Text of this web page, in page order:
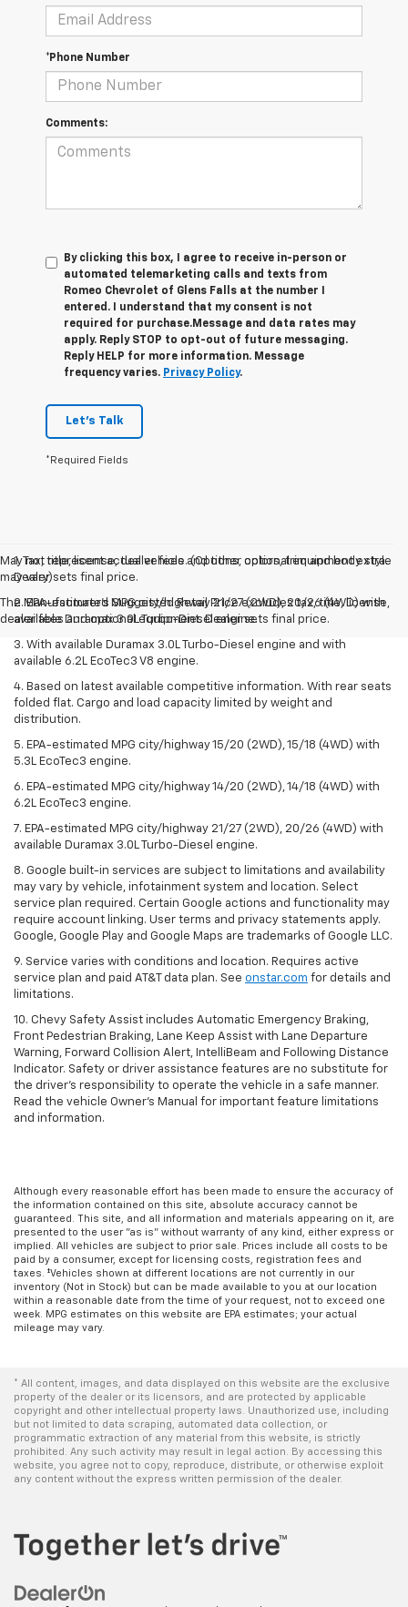
*Phone Number
Comments:
By clicking this box, I agree to receive in-person or
automated telemarketing calls and texts from
Romeo Chevrolet of Glens Falls at the number I
entered. I understand that my consent is not
required for purchase.Message and data rates may
apply. Reply STOP to opt-out of future messaging.
Reply HELP for more information. Message
frequency varies. Privacy Policy.
Let's Talk
*Required Fields
May not represent actual vehicle. (Options, colors, trim and body style
may vary)
The Manufacturer's Suggested Retail Price excludes tax, title, license,
dealer fees and optional equipment. Dealer sets final price.
1. Tax, title, license, dealer fees and other optional equipment extra.
Dealer sets final price.
2. EPA-estimated MPG city/highway 21/27 (2WD), 20/26 (4WD) with
available Duramax 3.0L Turbo-Diesel engine.
3. With available Duramax 3.0L Turbo-Diesel engine and with
available 6.2L EcoTec3 V8 engine.
4. Based on latest available competitive information. With rear seats
folded flat. Cargo and load capacity limited by weight and
distribution.
5. EPA-estimated MPG city/highway 15/20 (2WD), 15/18 (4WD) with
5.3L EcoTec3 engine.
6. EPA-estimated MPG city/highway 14/20 (2WD), 14/18 (4WD) with
6.2L EcoTec3 engine.
7. EPA-estimated MPG city/highway 21/27 (2WD), 20/26 (4WD) with
available Duramax 3.0L Turbo-Diesel engine.
8. Google built-in services are subject to limitations and availability
may vary by vehicle, infotainment system and location. Select
service plan required. Certain Google actions and functionality may
require account linking. User terms and privacy statements apply.
Google, Google Play and Google Maps are trademarks of Google LLC.
9. Service varies with conditions and location. Requires active
service plan and paid AT&T data plan. See onstar.com for details and
limitations.
10. Chevy Safety Assist includes Automatic Emergency Braking,
Front Pedestrian Braking, Lane Keep Assist with Lane Departure
Warning, Forward Collision Alert, IntelliBeam and Following Distance
Indicator. Safety or driver assistance features are no substitute for
the driver's responsibility to operate the vehicle in a safe manner.
Read the vehicle Owner's Manual for important feature limitations
and information.
Although every reasonable effort has been made to ensure the accuracy of
the information contained on this site, absolute accuracy cannot be
guaranteed. This site, and all information and materials appearing on it, are
presented to the user "as is" without warranty of any kind, either express or
implied. All vehicles are subject to prior sale. Prices include all costs to be
paid by a consumer, except for licensing costs, registration fees and
taxes. ‡Vehicles shown at different locations are not currently in our
inventory (Not in Stock) but can be made available to you at our location
within a reasonable date from the time of your request, not to exceed one
week. MPG estimates on this website are EPA estimates; your actual
mileage may vary.
* All content, images, and data displayed on this website are the exclusive
property of the dealer or its licensors, and are protected by applicable
copyright and other intellectual property laws. Unauthorized use, including
but not limited to data scraping, automated data collection, or
programmatic extraction of any material from this website, is strictly
prohibited. Any such activity may result in legal action. By accessing this
website, you agree not to copy, reproduce, distribute, or otherwise exploit
any content without the express written permission of the dealer.